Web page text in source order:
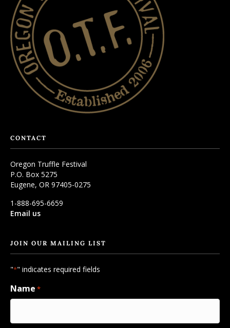
CONTACT
Oregon Truffle Festival
P.O. Box 5275
Eugene, OR 97405-0275
1-888-695-6659
Email us
JOIN OUR MAILING LIST
"*" indicates required fields
Name *